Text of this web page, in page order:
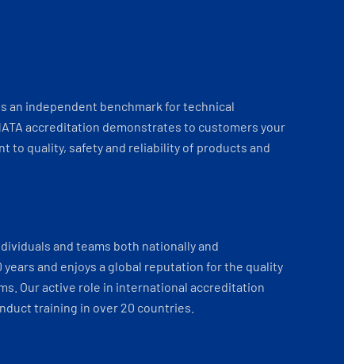
an independent benchmark for technical
accreditation demonstrates to customers your
to quality, safety and reliability of products and
and teams both nationally and
and enjoys a global reputation for the quality
Our active role in international accreditation
training in over 20 countries.